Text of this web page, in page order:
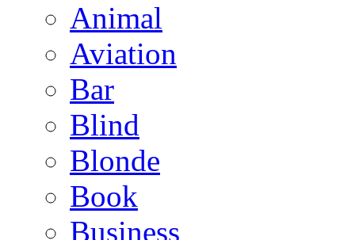
Animal
Aviation
Bar
Blind
Blonde
Book
Business